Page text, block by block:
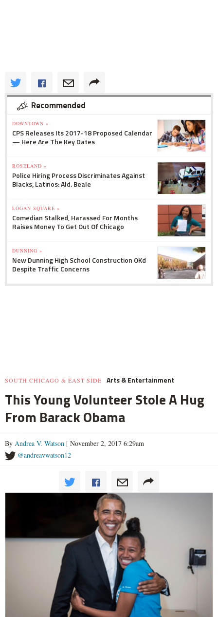
Recommended
DOWNTOWN »
CPS Releases Its 2017-18 Proposed Calendar
— Here Are The Key Dates
ROSELAND »
Police Hiring Process Discriminates Against
Blacks, Latinos: Ald. Beale
LOGAN SQUARE »
Comedian Stalked, Harassed For Months
Raises Money To Get Out Of Chicago
DUNNING »
New Dunning High School Construction OKd
Despite Traffic Concerns
SOUTH CHICAGO & EAST SIDE Arts & Entertainment
This Young Volunteer Stole A Hug
From Barack Obama
By Andrea V. Watson | November 2, 2017 6:29am
@andreavwatson12